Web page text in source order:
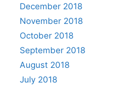
December 2018
November 2018
October 2018
September 2018
August 2018
July 2018